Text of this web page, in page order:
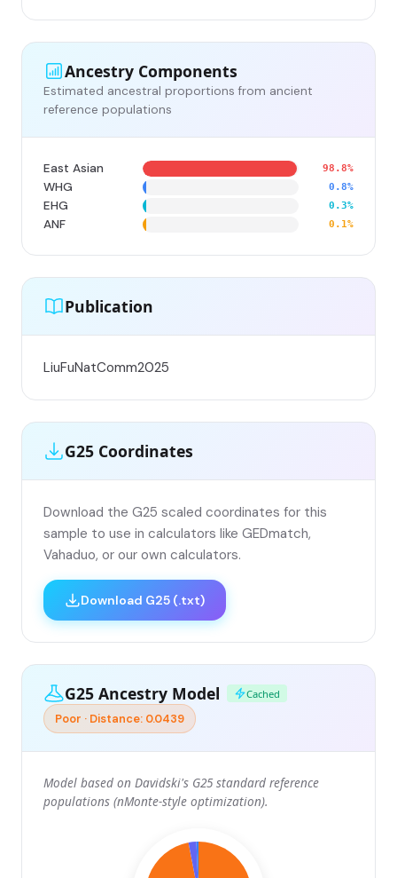
Ancestry Components
Estimated ancestral proportions from ancient
reference populations
East Asian 98.8%
WHG 0.8%
EHG 0.3%
ANF 0.1%
Publication
LiuFuNatComm2025
G25 Coordinates
Download the G25 scaled coordinates for this
sample to use in calculators like GEDmatch,
Vahaduo, or our own calculators.
Download G25 (.txt)
G25 Ancestry Model Cached
Poor · Distance: 0.0439
Model based on Davidski's G25 standard reference
populations (nMonte-style optimization).